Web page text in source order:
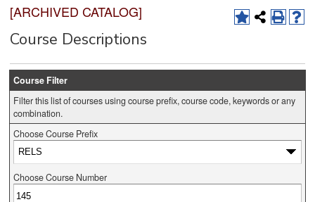
[ARCHIVED CATALOG]
Course Descriptions
Course Filter
Filter this list of courses using course prefix, course code, keywords or any
combination.
Choose Course Prefix
Choose Course Number